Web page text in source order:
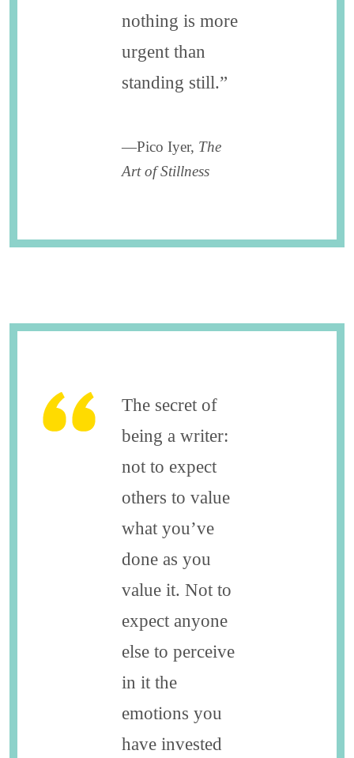
nothing is more
urgent than
standing still.”
—Pico Iyer, The
Art of Stillness
The secret of
being a writer:
not to expect
others to value
what you’ve
done as you
value it. Not to
expect anyone
else to perceive
in it the
emotions you
have invested